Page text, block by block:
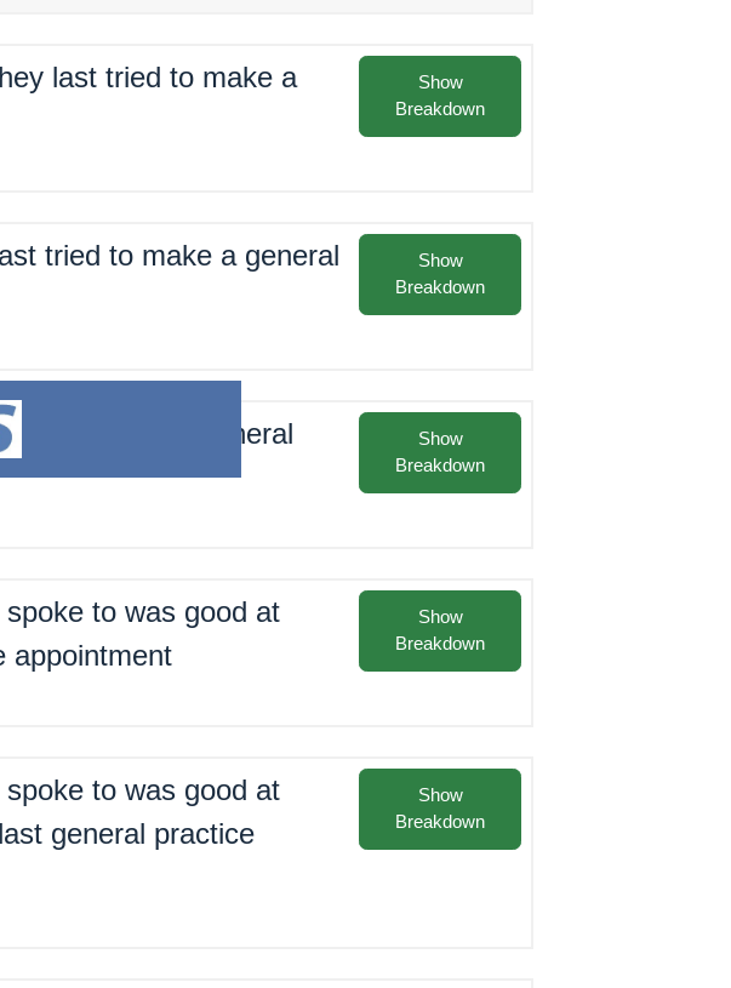
last tried to make a
Show
Breakdown
tried to make a general
Show
Breakdown
for their last general
Show
Breakdown
to was good at
appointment
Show
Breakdown
to was good at
general practice
Show
Breakdown